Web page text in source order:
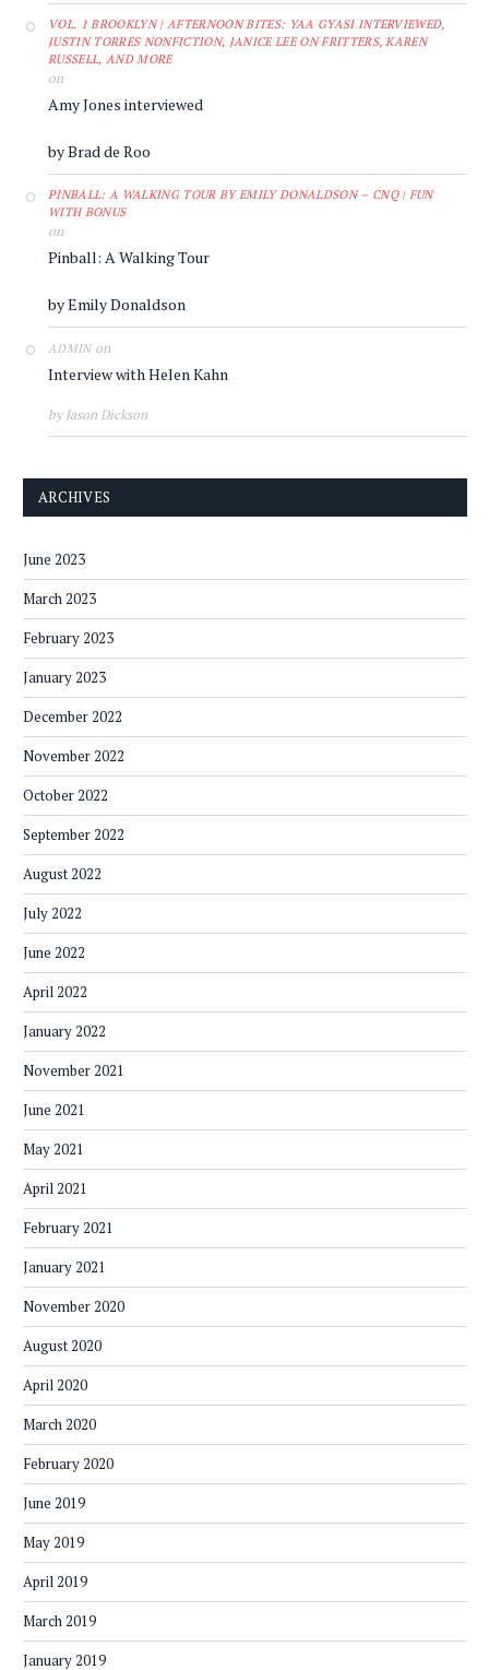
VOL. 1 BROOKLYN | AFTERNOON BITES: YAA GYASI INTERVIEWED,
JUSTIN TORRES NONFICTION, JANICE LEE ON FRITTERS, KAREN
RUSSELL, AND MORE
on
Amy Jones interviewed
by Brad de Roo
PINBALL: A WALKING TOUR BY EMILY DONALDSON – CNQ | FUN
WITH BONUS
on
Pinball: A Walking Tour
by Emily Donaldson
ADMINon
Interview with Helen Kahn
by Jason Dickson
ARCHIVES
June 2023
March 2023
February 2023
January 2023
December 2022
November 2022
October 2022
September 2022
August 2022
July 2022
June 2022
April 2022
January 2022
November 2021
June 2021
May 2021
April 2021
February 2021
January 2021
November 2020
August 2020
April 2020
March 2020
February 2020
June 2019
May 2019
April 2019
March 2019
January 2019